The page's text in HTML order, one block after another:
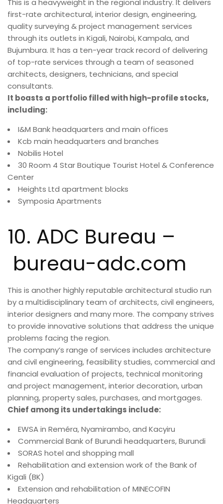
first-rate architectural, interior design, engineering,
quality surveying & project management services
through its outlets in Kigali, Nairobi, Kampala, and
Bujumbura. It has a ten-year track record of delivering
of top-rate services through a team of seasoned
architects, designers, technicians, and special
consultants.
It boasts a portfolio filled with high-profile stocks,
including:
I&M Bank headquarters and main offices
Kcb main headquarters and branches
Nobilis Hotel
30 Room 4 Star Boutique Tourist Hotel & Conference
Center
Heights Ltd apartment blocks
Symposia Apartments
10. ADC Bureau –
bureau-adc.com
This is another highly reputable architectural studio run
by a multidisciplinary team of architects, civil engineers,
interior designers and many more. The company strives
to provide innovative solutions that address the unique
problems facing the region.
The company’s range of services includes architecture
and civil engineering, feasibility studies, commercial and
financial evaluation of projects, technical monitoring
and project management, interior decoration, urban
planning, property sales, purchases, and mortgages.
Chief among its undertakings include:
EWSA in Reméra, Nyamirambo, and Kacyiru
Commercial Bank of Burundi headquarters, Burundi
SORAS hotel and shopping mall
Rehabilitation and extension work of the Bank of
Kigali (BK)
Extension and rehabilitation of MINECOFIN
Headquarters